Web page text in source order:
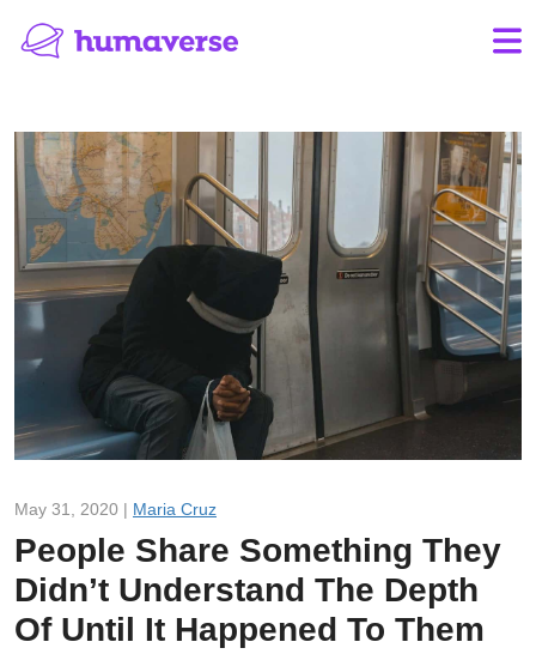
May 31, 2020 | Maria Cruz
People Share Something They
Didn’t Understand The Depth
Of Until It Happened To Them